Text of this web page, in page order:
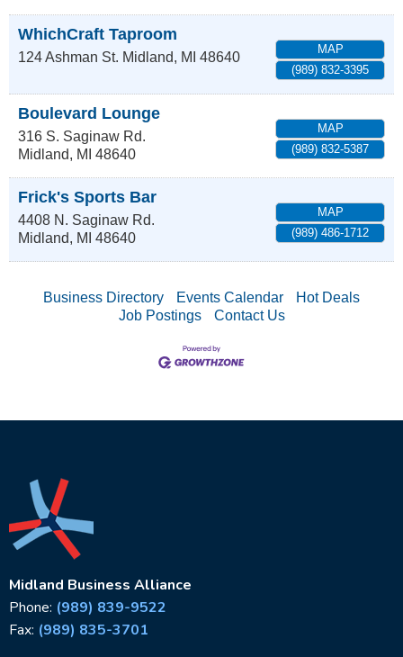
WhichCraft Taproom
124 Ashman St. Midland, MI 48640
MAP
(989) 832-3395
Boulevard Lounge
316 S. Saginaw Rd.
Midland, MI 48640
MAP
(989) 832-5387
Frick's Sports Bar
4408 N. Saginaw Rd.
Midland, MI 48640
MAP
(989) 486-1712
Business Directory Events Calendar
Hot Deals
Job Postings
Contact Us
Midland Business Alliance
Phone: (989) 839-9522
Fax: (989) 835-3701